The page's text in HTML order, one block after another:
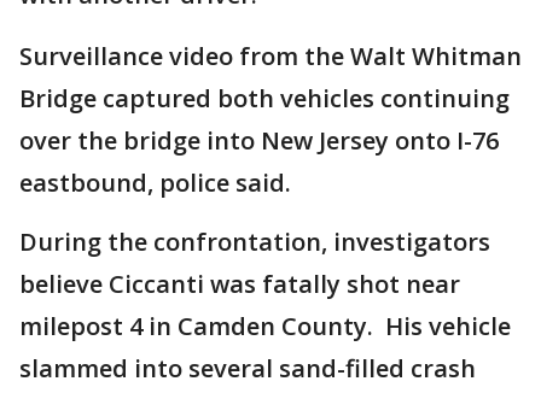
Surveillance video from the Walt Whitman
Bridge captured both vehicles continuing
over the bridge into New Jersey onto I-76
eastbound, police said.
During the confrontation, investigators
believe Ciccanti was fatally shot near
milepost 4 in Camden County. His vehicle
slammed into several sand-filled crash